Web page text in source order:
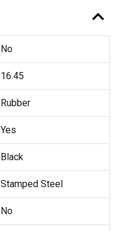
expand_less
No
16.45
Rubber
Yes
Black
Stamped Steel
No